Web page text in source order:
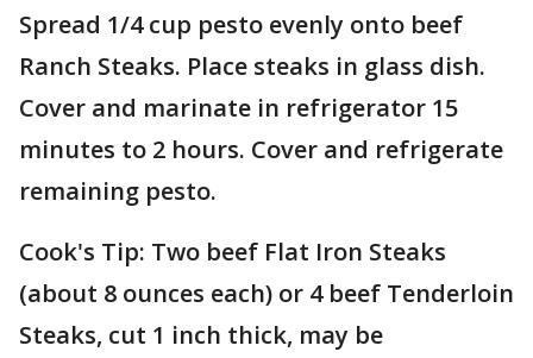
Spread 1/4 cup pesto evenly onto beef
Ranch Steaks. Place steaks in glass dish.
Cover and marinate in refrigerator 15
minutes to 2 hours. Cover and refrigerate
remaining pesto.
Cook's Tip: Two beef Flat Iron Steaks
(about 8 ounces each) or 4 beef Tenderloin
Steaks, cut 1 inch thick, may be